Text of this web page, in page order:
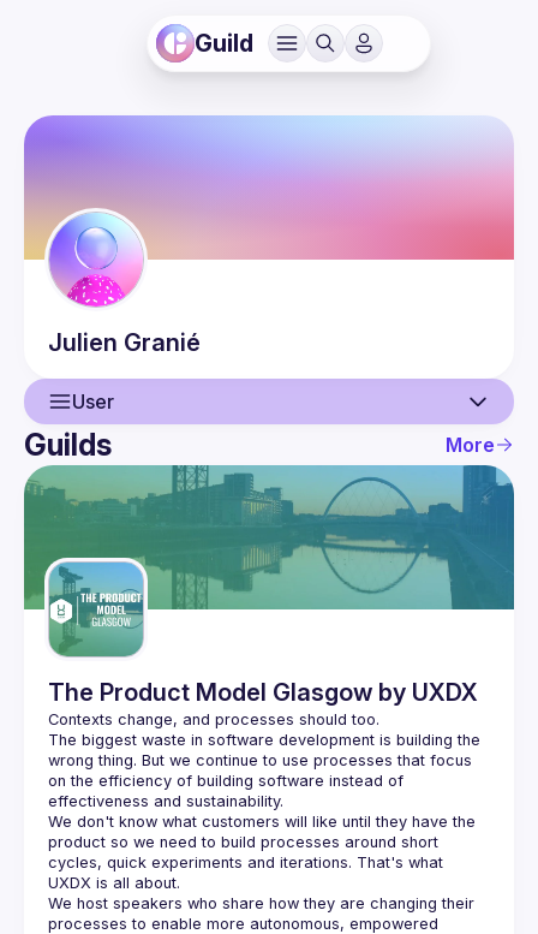
Guild
Julien Granié
User
User
Events
Guilds
Guilds More
The Product Model Glasgow by UXDX
The biggest waste in software development is building the
wrong thing. But we continue to use processes that focus
on the efficiency of building software instead of
We don't know what customers will like until they have the
product so we need to build processes around short
cycles, quick experiments and iterations. That's what
We host speakers who share how they are changing their
processes to enable more autonomous, empowered